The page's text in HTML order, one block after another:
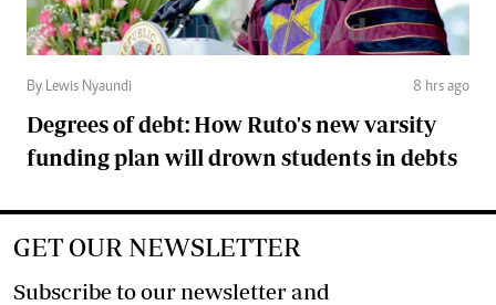
By Lewis Nyaundi 8 hrs ago
Degrees of debt: How Ruto's new varsity
funding plan will drown students in debts
GET OUR NEWSLETTER
Subscribe to our newsletter and